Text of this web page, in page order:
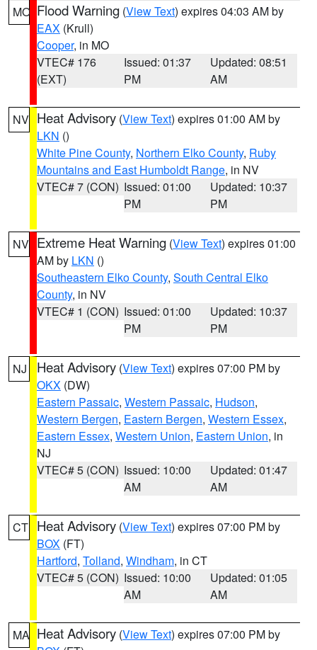
MO Flood Warning (View Text) expires 04:03 AM by
EAX (Krull)
Cooper, in MO
VTEC# 176
(EXT)
Issued: 01:37
PM
Updated: 08:51
AM
NV Heat Advisory (View Text) expires 01:00 AM by
LKN ()
White Pine County, Northern Elko County, Ruby
Mountains and East Humboldt Range, in NV
VTEC# 7 (CON) Issued: 01:00
PM
Updated: 10:37
PM
NV Extreme Heat Warning (View Text) expires 01:00
AM by LKN ()
Southeastern Elko County, South Central Elko
County, in NV
VTEC# 1 (CON) Issued: 01:00
PM
Updated: 10:37
PM
NJ Heat Advisory (View Text) expires 07:00 PM by
OKX (DW)
Eastern Passaic, Western Passaic, Hudson,
Western Bergen, Eastern Bergen, Western Essex,
Eastern Essex, Western Union, Eastern Union, in
NJ
VTEC# 5 (CON) Issued: 10:00
AM
Updated: 01:47
AM
CT Heat Advisory (View Text) expires 07:00 PM by
BOX (FT)
Hartford, Tolland, Windham, in CT
VTEC# 5 (CON) Issued: 10:00
AM
Updated: 01:05
AM
MA Heat Advisory (View Text) expires 07:00 PM by